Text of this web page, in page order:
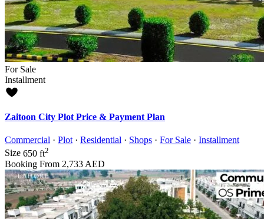
For Sale
Installment
Zaitoon City Plot Price & Payment Plan
Commercial · Plot · Residential · Shops · For Sale · Installment
Size 650 ft2
Booking From 2,733 AED